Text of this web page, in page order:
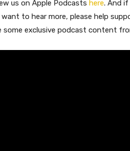
us on Apple Podcasts here. And if
to hear more, please help
some exclusive podcast content